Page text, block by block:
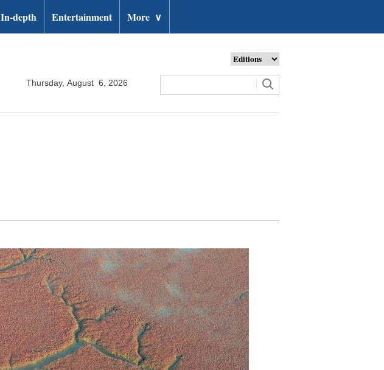
In-depth Entertainment More ∨
Thursday, August 6, 2026